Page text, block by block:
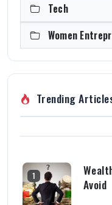
Tech
Women
Trending
1
Avoid